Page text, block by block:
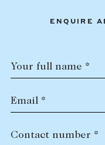
ENQUIRE
Your full name *
Email *
Contact number *